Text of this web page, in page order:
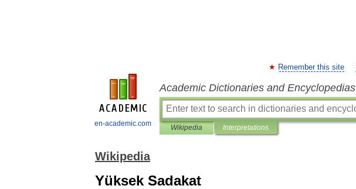
en-academic.com
Remember this site
Academic Dictionaries and Encyclopedias
Wikipedia Interpretations
Wikipedia
Yüksek Sadakat